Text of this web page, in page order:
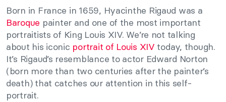
Born in France in 1659, Hyacinthe Rigaud was a
Baroque painter and one of the most important
portraitists of King Louis XIV. We’re not talking
about his iconic portrait of Louis XIV today, though.
It’s Rigaud’s resemblance to actor Edward Norton
(born more than two centuries after the painter’s
death) that catches our attention in this self-
portrait.